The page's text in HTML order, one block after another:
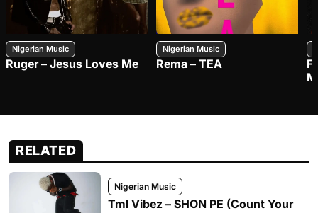
Nigerian Music
Ruger – Jesus Loves Me
Nigerian Music
Rema – TEA
RELATED
Nigerian Music
Tml Vibez – SHON PE (Count Your